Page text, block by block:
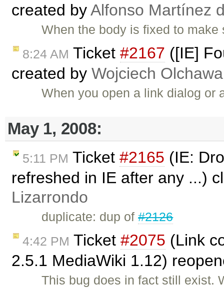
created byAlfonso Martínez
When the body is fixed to
8:24 AM Ticket #2167 ([IE]
created by Wojciech Olchawa
When you open a link dialog
May 1, 2008:
5:11 PM Ticket #2165 (IE:
refreshed in IE after any ...)
Lizarrondo
duplicate: dup of#2126
4:42 PM Ticket #2075 (Link
2.5.1 MediaWiki 1.12)
This bug does in fact still exist.